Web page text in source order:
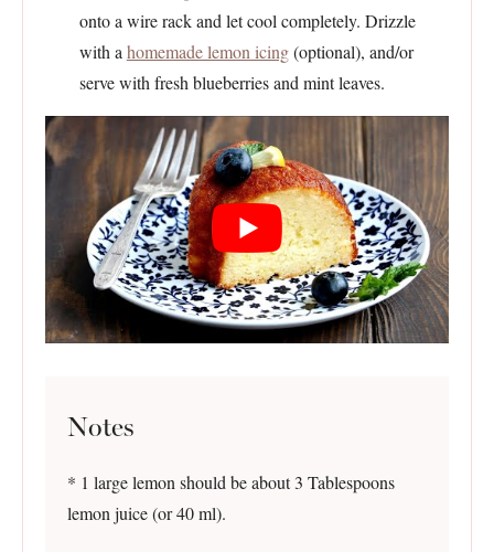
onto a wire rack and let cool completely. Drizzle
with a homemade lemon icing(optional), and/or
serve with fresh blueberries and mint leaves.
Notes
* 1 large lemon should be about 3 Tablespoons
lemon juice (or 40 ml).